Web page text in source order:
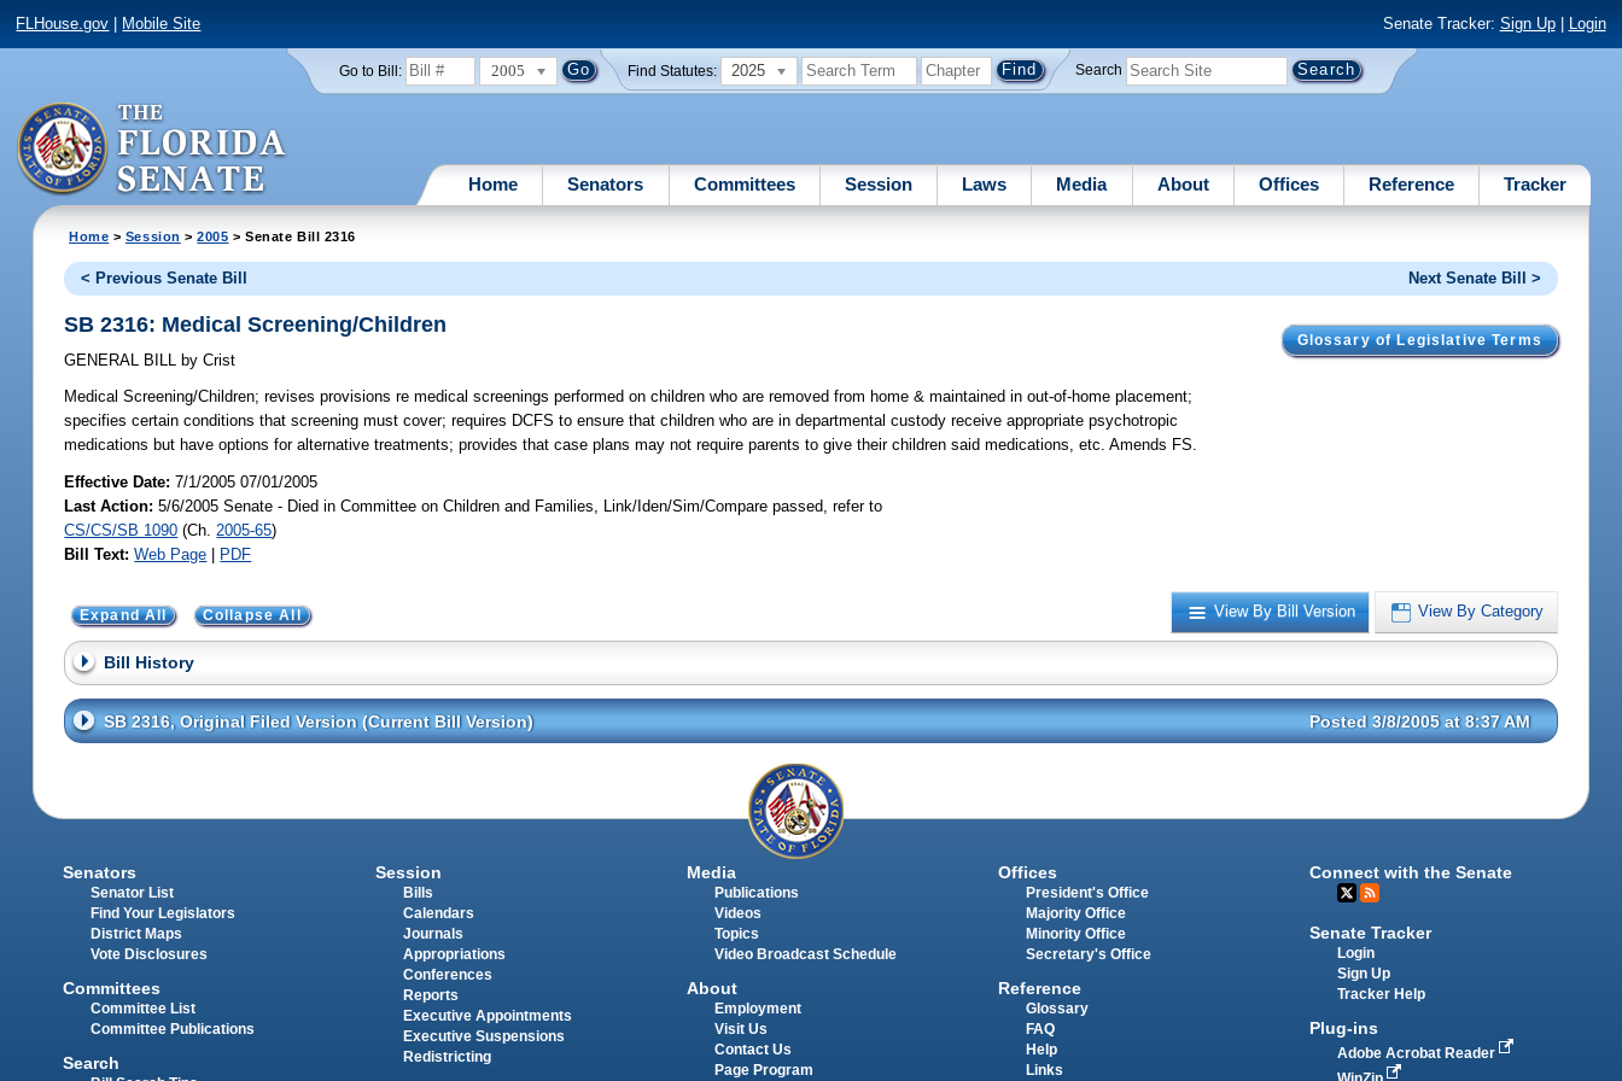
FLHouse.gov Mobile Site Senate Tracker: Sign Up| Login
Go to Bill: 2005 Find Statutes: 2025 Search
Home Senators Committees Session Laws Media About Offices Reference Tracker
Home > Session >2005 > Senate Bill 2316
< Previous Senate Bill Next Senate Bill >
Glossary of Legislative Terms
SB 2316: Medical Screening/Children
GENERAL BILL by Crist
Medical Screening/Children; revises provisions re medical screenings performed on children who are removed from home & maintained in out-of-home placement;
specifies certain conditions that screening must cover; requires DCFS to ensure that children who are in departmental custody receive appropriate psychotropic
medications but have options for alternative treatments; provides that case plans may not require parents to give their children said medications, etc. Amends FS.
Effective Date:7/1/2005 07/01/2005
Last Action: 5/6/2005 Senate - Died in Committee on Children and Families, Link/Iden/Sim/Compare passed, refer to
CS/CS/SB 1090 (Ch. 2005-65)
Bill Text: Web Page | PDF
View By Bill Version View By Category
Expand All Collapse All
Bill History
SB 2316, Original Filed Version (Current Bill Version) Posted 3/8/2005 at 8:37 AM
Senators
Senator List
Find Your Legislators
District Maps
Vote Disclosures
Committees
Committee List
Committee Publications
Search
Session
Bills
Calendars
Journals
Appropriations
Conferences
Reports
Executive Appointments
Executive Suspensions
Redistricting
Media
Publications
Videos
Topics
Video Broadcast Schedule
About
Employment
Visit Us
Contact Us
Page Program
Offices
President's Office
Majority Office
Minority Office
Secretary's Office
Reference
Glossary
FAQ
Help
Links
Connect with the Senate
Senate Tracker
Login
Sign Up
Tracker Help
Plug-ins
Adobe Acrobat Reader